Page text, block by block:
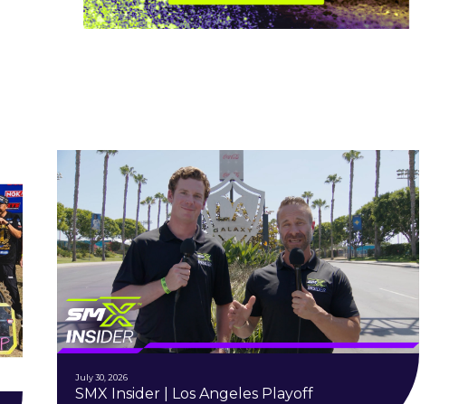
July 30, 2026
SMX Insider | Los Angeles Playoff